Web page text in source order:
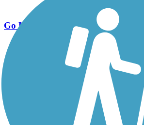
Go Unlimited
Export to Trail Guide
Create Guidebook
Download GPX
Print Friendly Map